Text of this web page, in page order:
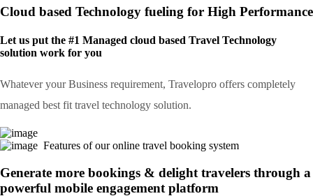
Cloud based Technology fueling for High Performance
Let us put the #1 Managed cloud based Travel Technology
solution work for you
Whatever your Business requirement, Travelopro offers completely
managed best fit travel technology solution.
Features of our online travel booking system
Generate more bookings & delight travelers through a
powerful mobile engagement platform